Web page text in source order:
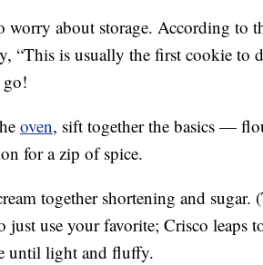
worry about storage. According to
“This is usually the first cookie to
oven, sift together the basics —
for a zip of spice.
together shortening and sugar.
just use your favorite; Crisco leaps
until light and fluffy.